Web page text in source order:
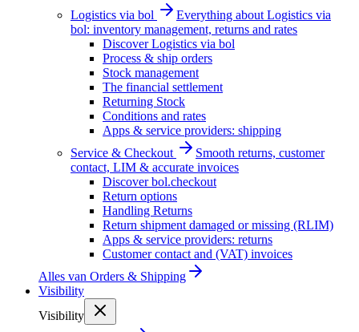
Logistics via bol
Everything about Logistics via
bol: inventory management, returns and rates
Discover Logistics via bol
Process & ship orders
Stock management
The financial settlement
Returning Stock
Conditions and rates
Apps & service providers: shipping
Service & Checkout
Smooth returns, customer
contact, LIM & accurate invoices
Discover bol.checkout
Return options
Handling Returns
Return shipment damaged or missing (RLIM)
Apps & service providers: returns
Customer contact and (VAT) invoices
Alles van Orders & Shipping
Visibility
Visibility